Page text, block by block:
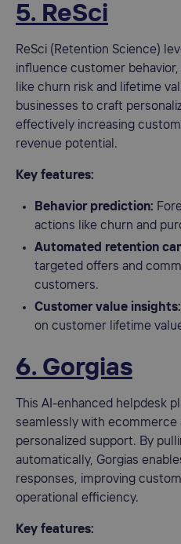
5. ReSci
ReSci (Retention Science)
influence customer
like churn risk and lifetime
businesses to craft
effectively increasing
revenue potential.
Key features:
Behavior prediction:
actions like churn and
Automated retention
targeted offers and
customers.
Customer value insights:
on customer lifetime
6. Gorgias
This AI-enhanced helpdesk
seamlessly with
personalized support. By
automatically, Gorgias
responses, improving
operational efficiency.
Key features: